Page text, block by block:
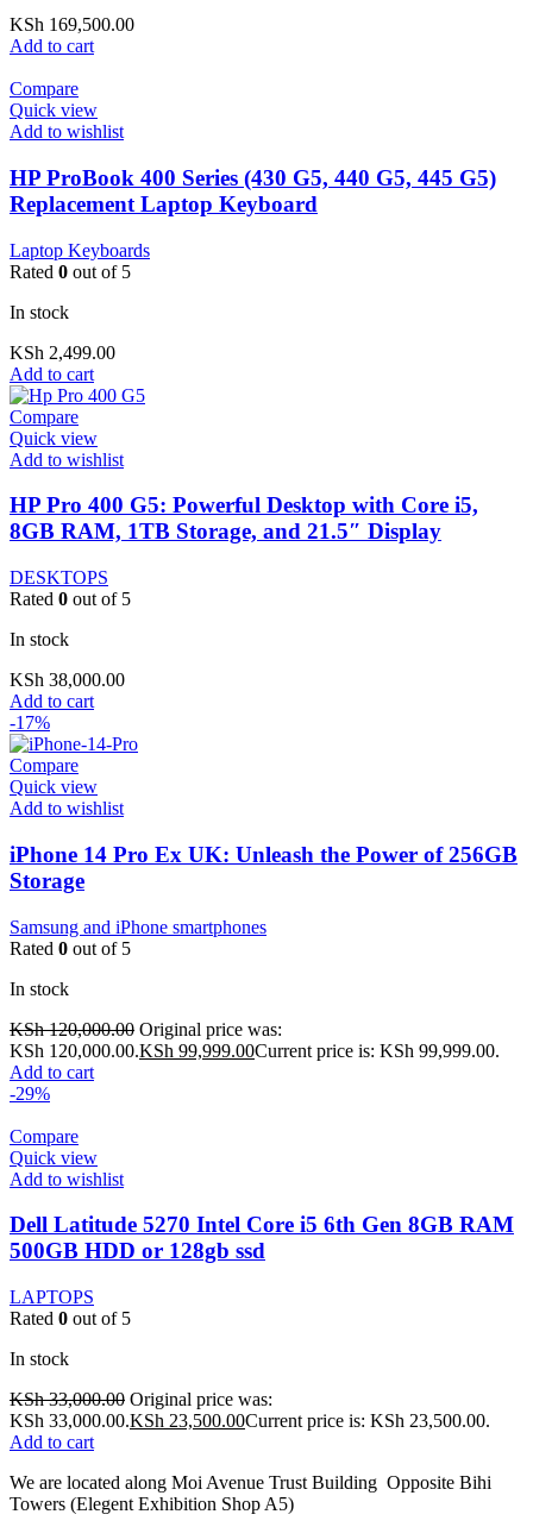
KSh 169,500.00
Add to cart
Compare
Quick view
Add to wishlist
HP ProBook 400 Series (430 G5, 440 G5, 445 G5)
Replacement Laptop Keyboard
Laptop Keyboards
Rated 0 out of 5
In stock
KSh 2,499.00
Add to cart
Compare
Quick view
Add to wishlist
HP Pro 400 G5: Powerful Desktop with Core i5,
8GB RAM, 1TB Storage, and 21.5″ Display
DESKTOPS
Rated 0 out of 5
In stock
KSh 38,000.00
Add to cart
-17%
Compare
Quick view
Add to wishlist
iPhone 14 Pro Ex UK: Unleash the Power of 256GB
Storage
Samsung and iPhone smartphones
Rated 0 out of 5
In stock
KSh120,000.00 Original price was:
KSh 120,000.00.KSh 99,999.00Current price is: KSh 99,999.00.
Add to cart
-29%
Compare
Quick view
Add to wishlist
Dell Latitude 5270 Intel Core i5 6th Gen 8GB RAM
500GB HDD or 128gb ssd
LAPTOPS
Rated 0 out of 5
In stock
KSh33,000.00 Original price was:
KSh 33,000.00.KSh 23,500.00Current price is: KSh 23,500.00.
Add to cart
We are located along Moi Avenue Trust Building Opposite Bihi
Towers (Elegent Exhibition Shop A5)